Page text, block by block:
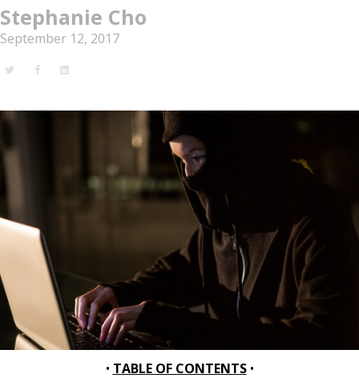
Stephanie Cho
September 12, 2017
• TABLE OF CONTENTS•